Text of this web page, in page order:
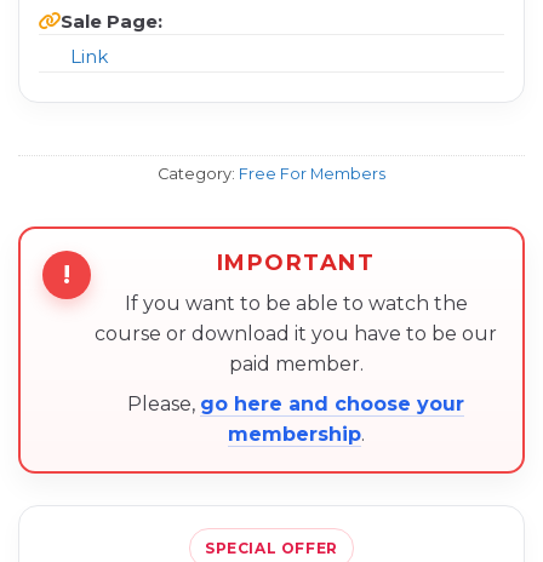
Sale Page:
Link
Category: Free For Members
! IMPORTANT
If you want to be able to watch the
course or download it you have to be our
paid member.
Please, go here and choose your
membership.
SPECIAL OFFER